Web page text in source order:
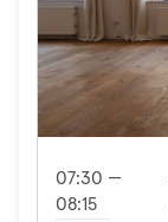
07:30 —
08:15